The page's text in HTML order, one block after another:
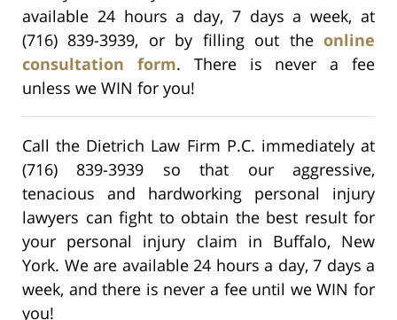
available 24 hours a day, 7 days a week, at
(716) 839-3939, or by filling out the online
consultation form. There is never a fee
unless we WIN for you!
Call the Dietrich Law Firm P.C. immediately at
(716) 839-3939 so that our aggressive,
tenacious and hardworking personal injury
lawyers can fight to obtain the best result for
your personal injury claim in Buffalo, New
York. We are available 24 hours a day, 7 days a
week, and there is never a fee until we WIN for
you!